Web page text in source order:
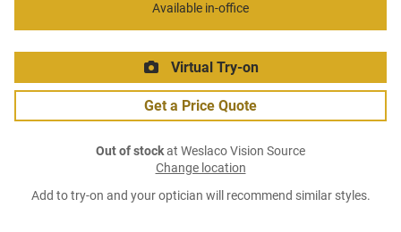
Available in-office
Virtual Try-on
Get a Price Quote
Out of stockat Weslaco Vision Source
Change location
Add to try-on and your optician will recommend similar styles.